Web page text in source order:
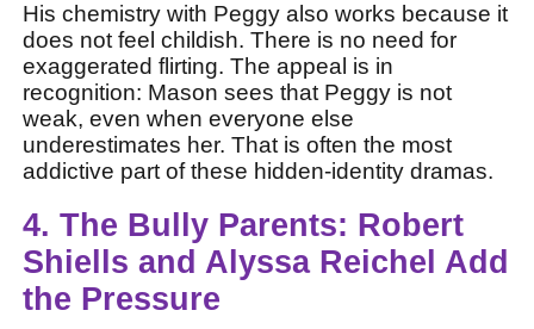
His chemistry with Peggy also works because it
does not feel childish. There is no need for
exaggerated flirting. The appeal is in
recognition: Mason sees that Peggy is not
weak, even when everyone else
underestimates her. That is often the most
addictive part of these hidden-identity dramas.
4. The Bully Parents: Robert
Shiells and Alyssa Reichel Add
the Pressure